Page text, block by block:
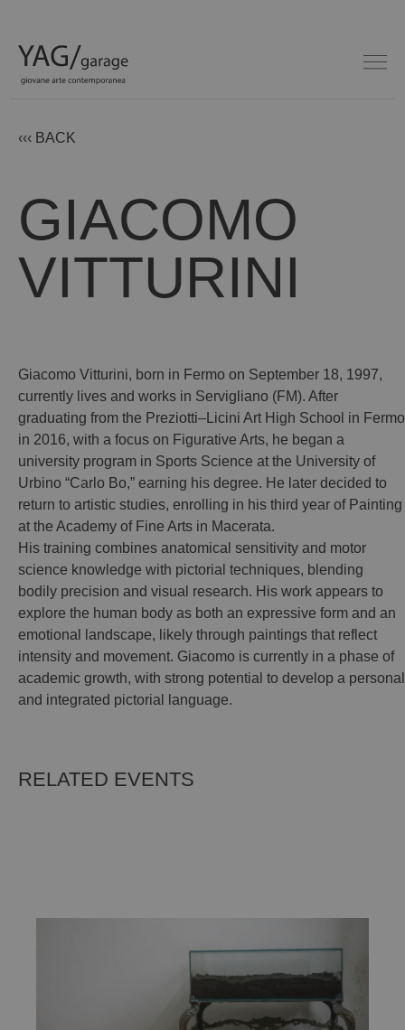
‹‹‹ BACK
GIACOMO
VITTURINI
Giacomo Vitturini, born in Fermo on September 18, 1997,
currently lives and works in Servigliano (FM). After
graduating from the Preziotti–Licini Art High School in Fermo
in 2016, with a focus on Figurative Arts, he began a
university program in Sports Science at the University of
Urbino “Carlo Bo,” earning his degree. He later decided to
return to artistic studies, enrolling in his third year of Painting
at the Academy of Fine Arts in Macerata.
His training combines anatomical sensitivity and motor
science knowledge with pictorial techniques, blending
bodily precision and visual research. His work appears to
explore the human body as both an expressive form and an
emotional landscape, likely through paintings that reflect
intensity and movement. Giacomo is currently in a phase of
academic growth, with strong potential to develop a personal
and integrated pictorial language.
RELATED EVENTS